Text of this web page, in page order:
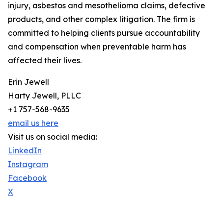
injury, asbestos and mesothelioma claims, defective
products, and other complex litigation. The firm is
committed to helping clients pursue accountability
and compensation when preventable harm has
affected their lives.
Erin Jewell
Harty Jewell, PLLC
+1 757-568-9635
email us here
Visit us on social media:
LinkedIn
Instagram
Facebook
X